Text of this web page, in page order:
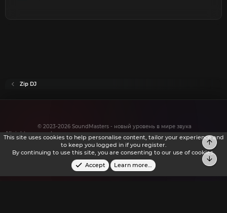
Zip DJ
© 2023-2026 SoundMasters - новый уровень в мире звука
All rights reserved.
This site uses cookies to help personalise content, tailor your experience and
to keep you logged in if you register.
By continuing to use this site, you are consenting to our use of cookies.
Accept
Learn more…
Top